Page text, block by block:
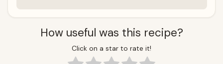
How useful was this recipe?
Click on a star to rate it!